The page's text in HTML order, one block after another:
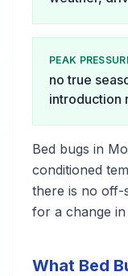
PEAK
no true
introduction
Bed bugs in
conditioned
there is no off-
for a change in
What Bed